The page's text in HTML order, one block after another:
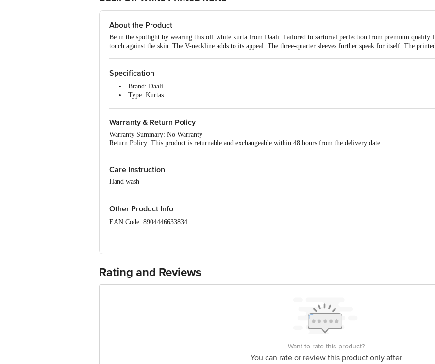
About the Product
Be in the spotlight by wearing this off white kurta from Daali. Tailored to sartorial perfection from premium quality
touch against the skin. The V-neckline adds to its appeal. The three-quarter sleeves further speak for itself. The
Specification
Brand: Daali
Type: Kurtas
Occasion: Casual
Fit: Regular fit
Neck/Collar: V-Neck
Pattern: Printed
Sleeves: Three-Quarter Sleeves
Package Content: 1 piece
Warranty & Return Policy
Warranty Summary: No Warranty
Return Policy: This product is returnable and exchangeable within 48 hours from the delivery date
Care Instruction
Hand wash
Other Product Info
EAN Code: 8904446633834
Country of Origin: India
Rating and Reviews
Want to rate this product?
You can rate or review this product only after